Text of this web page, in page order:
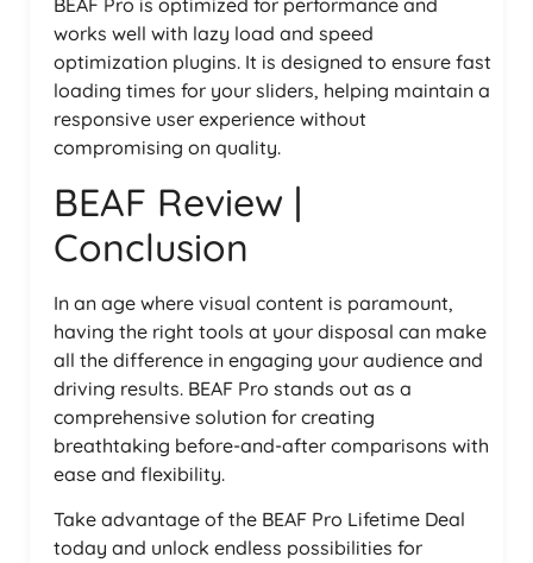
BEAF Pro is optimized for performance and
works well with lazy load and speed
optimization plugins. It is designed to ensure fast
loading times for your sliders, helping maintain a
responsive user experience without
compromising on quality.
BEAF Review |
Conclusion
In an age where visual content is paramount,
having the right tools at your disposal can make
all the difference in engaging your audience and
driving results. BEAF Pro stands out as a
comprehensive solution for creating
breathtaking before-and-after comparisons with
ease and flexibility.
Take advantage of the BEAF Pro Lifetime Deal
today and unlock endless possibilities for